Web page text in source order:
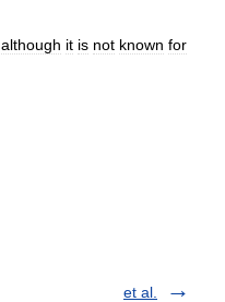
although it is not known for
et al.